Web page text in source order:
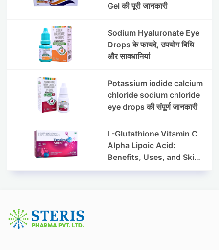
Gel की पूरी जानकारी
Sodium Hyaluronate Eye
Drops के फायदे, उपयोग विधि
और सावधानियां
Potassium iodide calcium
chloride sodium chloride
eye drops की संपूर्ण जानकारी
L-Glutathione Vitamin C
Alpha Lipoic Acid:
Benefits, Uses, and Skin
Appearance Support